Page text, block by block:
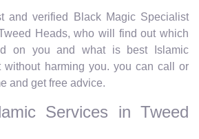
and verified Black Magic Specialist
Heads, who will find out which
on you and what is best Islamic
without harming you. you can call or
and get free advice.
Services in Tweed